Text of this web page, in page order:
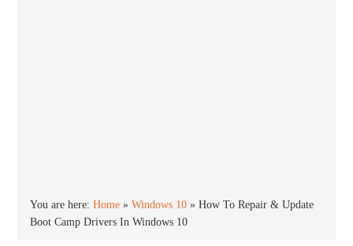
You are here:Home »Windows 10 »How To Repair & Update
Boot Camp Drivers In Windows 10